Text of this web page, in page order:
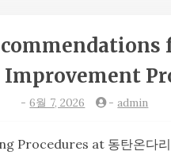
-6월 7, 2026 -admin
Procedures at 동탄온다